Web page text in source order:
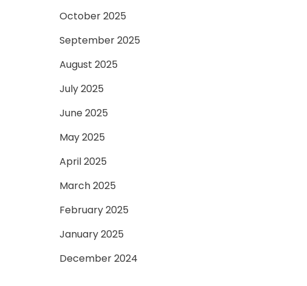
October 2025
September 2025
August 2025
July 2025
June 2025
May 2025
April 2025
March 2025
February 2025
January 2025
December 2024